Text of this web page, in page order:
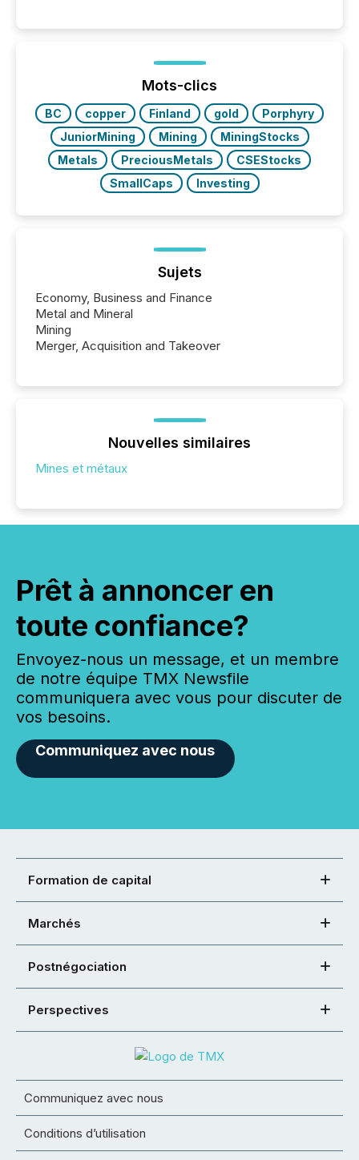
Mots-clics
BC copper Finland gold
Porphyry
JuniorMining
Mining
MiningStocks
Metals
PreciousMetals
CSEStocks
SmallCaps
Investing
Sujets
Economy, Business and Finance
Metal and Mineral
Mining
Merger, Acquisition and Takeover
Nouvelles similaires
Mines et métaux
Prêt à annoncer en
toute confiance?
Envoyez-nous un message, et un membre
de notre équipe TMX Newsfile
communiquera avec vous pour discuter de
vos besoins.
Communiquez avec nous
Formation de capital
Marchés
Postnégociation
Perspectives
Communiquez avec nous
Conditions d’utilisation